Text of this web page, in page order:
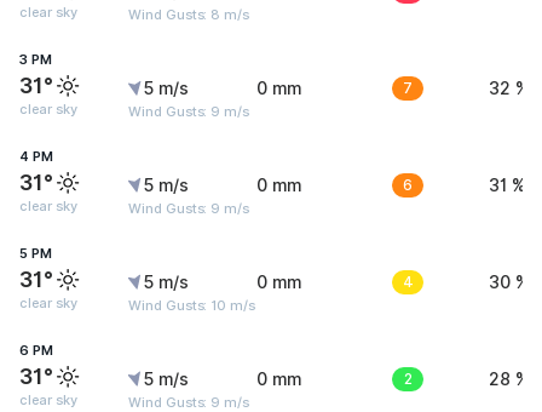
clear sky Wind Gusts: 8 m/s
3 PM
31°
clear sky
5 m/s
Wind Gusts: 9 m/s
0 mm 7 32 %
4 PM
31°
clear sky
5 m/s
Wind Gusts: 9 m/s
0 mm 6 31 %
5 PM
31°
clear sky
5 m/s
Wind Gusts: 10 m/s
0 mm 4 30 %
6 PM
31°
clear sky
5 m/s
Wind Gusts: 9 m/s
0 mm 2 28 %